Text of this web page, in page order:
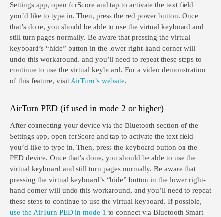
Settings app, open forScore and tap to activate the text field
you’d like to type in. Then, press the red power button. Once
that’s done, you should be able to use the virtual keyboard and
still turn pages normally. Be aware that pressing the virtual
keyboard’s “hide” button in the lower right-hand corner will
undo this workaround, and you’ll need to repeat these steps to
continue to use the virtual keyboard. For a video demonstration
of this feature, visitAirTurn’s website.
AirTurn PED (if used in mode 2 or higher)
After connecting your device via the Bluetooth section of the
Settings app, open forScore and tap to activate the text field
you’d like to type in. Then, press the keyboard button on the
PED device. Once that’s done, you should be able to use the
virtual keyboard and still turn pages normally. Be aware that
pressing the virtual keyboard’s “hide” button in the lower right-
hand corner will undo this workaround, and you’ll need to repeat
these steps to continue to use the virtual keyboard. If possible,
use the AirTurn PED in mode 1 to connect via Bluetooth Smart